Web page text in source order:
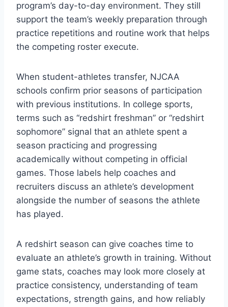
program’s day-to-day environment. They still
support the team’s weekly preparation through
practice repetitions and routine work that helps
the competing roster execute.
When student-athletes transfer, NJCAA
schools confirm prior seasons of participation
with previous institutions. In college sports,
terms such as “redshirt freshman” or “redshirt
sophomore” signal that an athlete spent a
season practicing and progressing
academically without competing in official
games. Those labels help coaches and
recruiters discuss an athlete’s development
alongside the number of seasons the athlete
has played.
A redshirt season can give coaches time to
evaluate an athlete’s growth in training. Without
game stats, coaches may look more closely at
practice consistency, understanding of team
expectations, strength gains, and how reliably